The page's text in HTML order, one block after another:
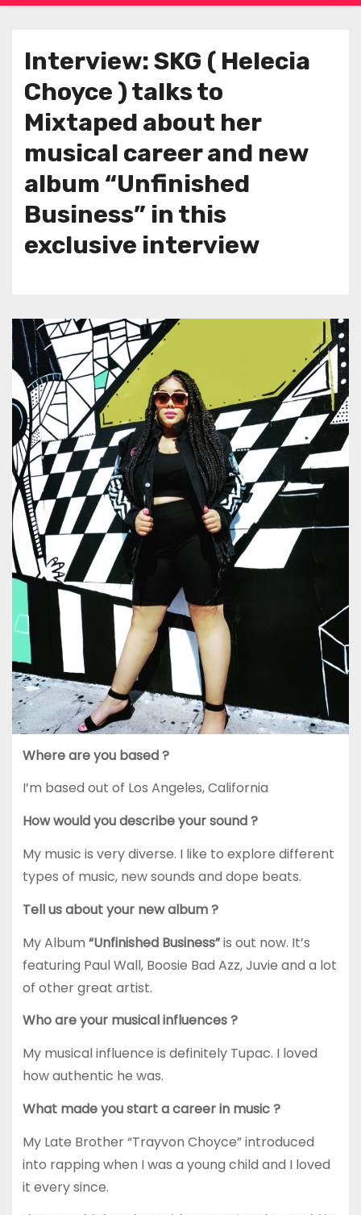
Interview: SKG ( Helecia
Choyce ) talks to
Mixtaped about her
musical career and new
album “Unfinished
Business” in this
exclusive interview
Where are you based ?
I’m based out of Los Angeles, California
How would you describe your sound ?
My music is very diverse. I like to explore different
types of music, new sounds and dope beats.
Tell us about your new album ?
My Album “Unfinished Business”is out now. It’s
featuring Paul Wall, Boosie Bad Azz, Juvie and a lot
of other great artist.
Who are your musical influences ?
My musical influence is definitely Tupac. I loved
how authentic he was.
What made you start a career in music ?
My Late Brother “Trayvon Choyce” introduced
into rapping when I was a young child and I loved
it every since.